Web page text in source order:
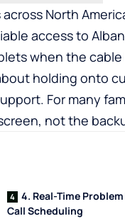
North
access to
when the cable
holding onto
For many
not the
4. Real-Time
Call Scheduling